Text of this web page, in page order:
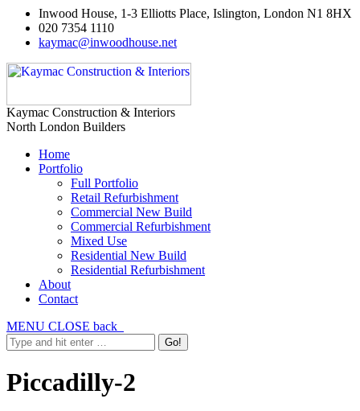
Inwood House, 1-3 Elliotts Place, Islington, London N1 8HX
020 7354 1110
kaymac@inwoodhouse.net
Kaymac Construction & Interiors
North London Builders
Home
Portfolio
Full Portfolio
Retail Refurbishment
Commercial New Build
Commercial Refurbishment
Mixed Use
Residential New Build
Residential Refurbishment
About
Contact
MENU CLOSE back
Piccadilly-2